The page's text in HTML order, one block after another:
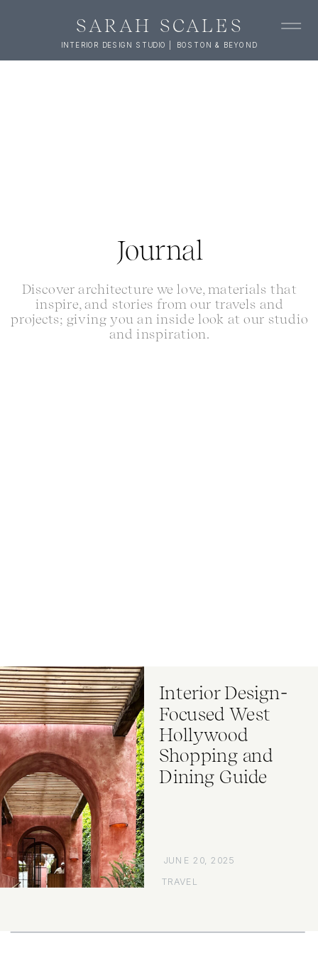
SARAH SCALES
INTERIOR DESIGN STUDIO | BOSTON & BEYOND
Journal
Discover architecture we love, materials that
inspire, and stories from our travels and
projects; giving you an inside look at our studio
and inspiration.
JUNE 20, 2025
TRAVEL
Interior Design-
Focused West
Hollywood
Shopping and
Dining Guide